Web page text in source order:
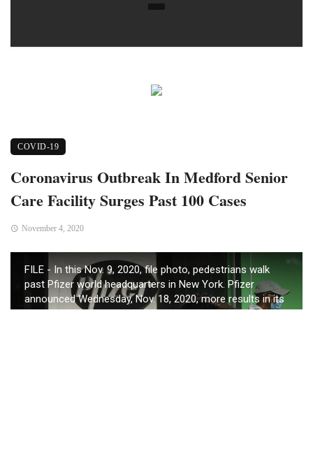
COVID-19
Coronavirus Outbreak In Medford Senior
Care Facility Surges Past 100 Cases
November 4, 2020
FILE - In this Nov. 9, 2020, file photo, pedestrians walk
past Pfizer world headquarters in New York. Pfizer
announced Wednesday, Nov. 18, 2020, more results in its
ongoing coronavirus vaccine study that suggest the